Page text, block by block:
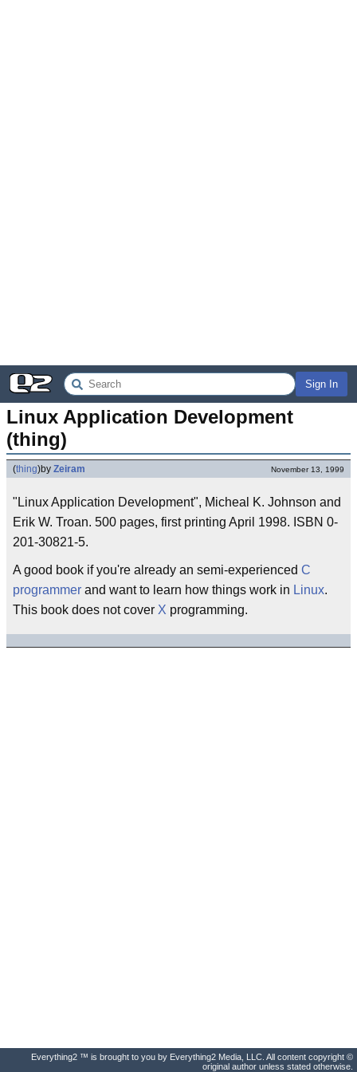
Sign In
Linux Application Development
(thing)
(thing)by Zeiram November 13, 1999
"Linux Application Development", Micheal K. Johnson and
Erik W. Troan. 500 pages, first printing April 1998. ISBN 0-
201-30821-5.
A good book if you're already an semi-experienced C
programmer and want to learn how things work in Linux.
This book does not cover X programming.
Everything2 ™ is brought to you by Everything2 Media, LLC. All content copyright ©
original author unless stated otherwise.